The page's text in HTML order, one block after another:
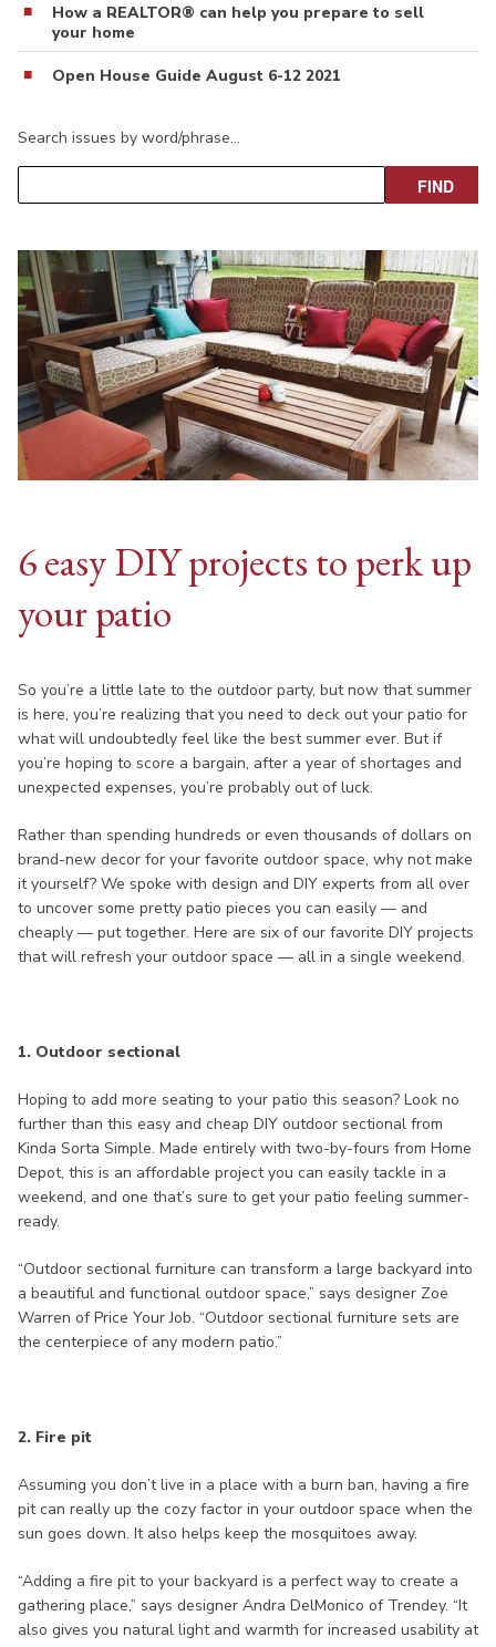
How a REALTOR® can help you prepare to sell
your home
Open House Guide August 6-12 2021
Search issues by word/phrase…
6 easy DIY projects to perk up
your patio
So you’re a little late to the outdoor party, but now that summer
is here, you’re realizing that you need to deck out your patio for
what will undoubtedly feel like the best summer ever. But if
you’re hoping to score a bargain, after a year of shortages and
unexpected expenses, you’re probably out of luck.
Rather than spending hundreds or even thousands of dollars on
brand-new decor for your favorite outdoor space, why not make
it yourself? We spoke with design and DIY experts from all over
to uncover some pretty patio pieces you can easily — and
cheaply — put together. Here are six of our favorite DIY projects
that will refresh your outdoor space — all in a single weekend.
1. Outdoor sectional
Hoping to add more seating to your patio this season? Look no
further than this easy and cheap DIY outdoor sectional from
Kinda Sorta Simple. Made entirely with two-by-fours from Home
Depot, this is an affordable project you can easily tackle in a
weekend, and one that’s sure to get your patio feeling summer-
ready.
“Outdoor sectional furniture can transform a large backyard into
a beautiful and functional outdoor space,” says designer Zoe
Warren of Price Your Job. “Outdoor sectional furniture sets are
the centerpiece of any modern patio.”
2. Fire pit
Assuming you don’t live in a place with a burn ban, having a fire
pit can really up the cozy factor in your outdoor space when the
sun goes down. It also helps keep the mosquitoes away.
“Adding a fire pit to your backyard is a perfect way to create a
gathering place,” says designer Andra DelMonico of Trendey. “It
also gives you natural light and warmth for increased usability at